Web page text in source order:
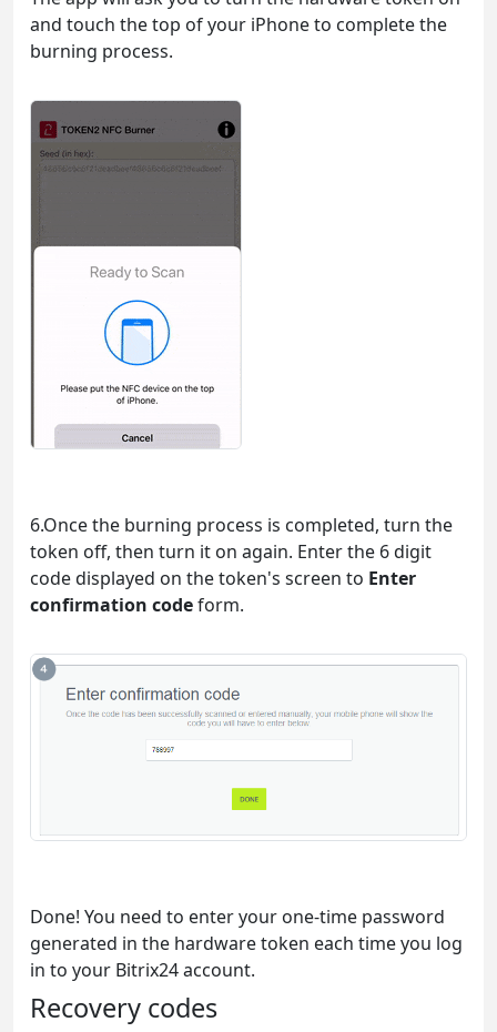
and touch the top of your iPhone to complete the
burning process.
6.Once the burning process is completed, turn the
token off, then turn it on again. Enter the 6 digit
code displayed on the token's screen to Enter
confirmation codeform.
Done! You need to enter your one-time password
generated in the hardware token each time you log
in to your Bitrix24 account.
Recovery codes